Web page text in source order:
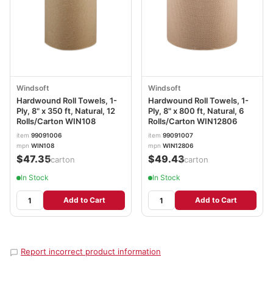
Windsoft
Hardwound Roll Towels, 1-
Ply, 8" x 350 ft, Natural, 12
Rolls/Carton WIN108
item 99091006
mpn WIN108
$47.35/carton
In Stock
Add to Cart
Windsoft
Hardwound Roll Towels, 1-
Ply, 8" x 800 ft, Natural, 6
Rolls/Carton WIN12806
item 99091007
mpn WIN12806
$49.43/carton
In Stock
Add to Cart
Report incorrect product information